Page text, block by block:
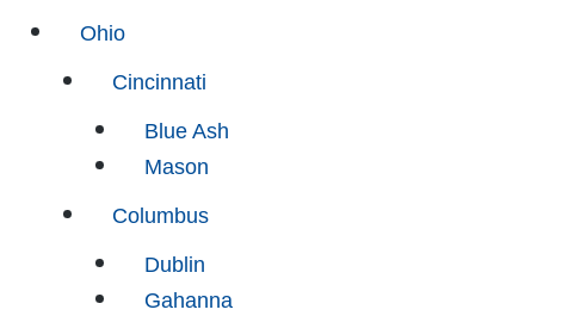
Ohio
Cincinnati
Blue Ash
Mason
Columbus
Dublin
Gahanna